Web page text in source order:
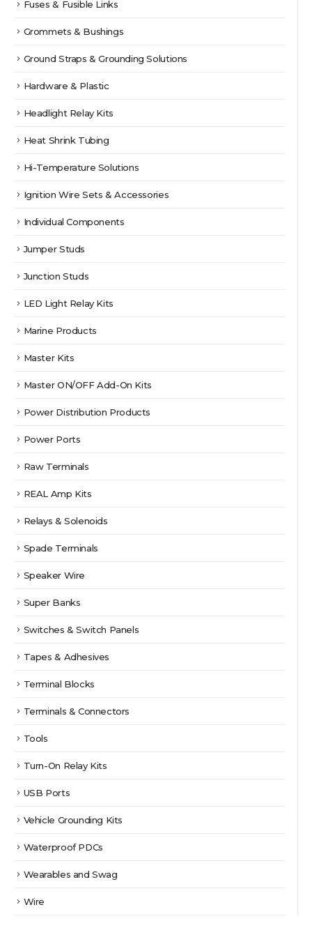
Fuses & Fusible Links
Grommets & Bushings
Ground Straps & Grounding Solutions
Hardware & Plastic
Headlight Relay Kits
Heat Shrink Tubing
Hi-Temperature Solutions
Ignition Wire Sets & Accessories
Individual Components
Jumper Studs
Junction Studs
LED Light Relay Kits
Marine Products
Master Kits
Master ON/OFF Add-On Kits
Power Distribution Products
Power Ports
Raw Terminals
REAL Amp Kits
Relays & Solenoids
Spade Terminals
Speaker Wire
Super Banks
Switches & Switch Panels
Tapes & Adhesives
Terminal Blocks
Terminals & Connectors
Tools
Turn-On Relay Kits
USB Ports
Vehicle Grounding Kits
Waterproof PDCs
Wearables and Swag
Wire